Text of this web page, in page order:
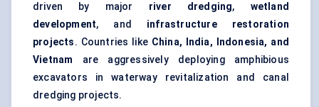
driven by major river dredging, wetland
development, and infrastructure restoration
projects. Countries like China, India, Indonesia, and
Vietnam are aggressively deploying amphibious
excavators in waterway revitalization and canal
dredging projects.